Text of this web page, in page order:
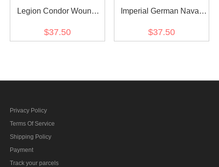
Legion Condor Wound
$37.50
Imperial German Naval
$37.50
Privacy Policy
Terms Of Service
Shipping Policy
Payment
Track your parcels